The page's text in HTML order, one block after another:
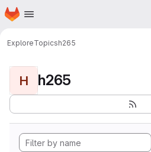
Skip to main content
Homepage
ExploreTopicsh265
H h265